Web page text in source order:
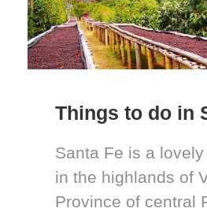
Things to do in
Santa Fe is a
in the highlands of
Province of central